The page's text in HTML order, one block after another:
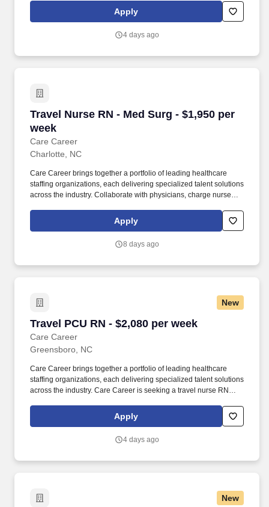
Apply
4 days ago
Travel Nurse RN - Med Surg - $1,950 per
week
Care Career
Travel Nurse RN - Med Surg - $1,950 per week
Charlotte, NC
Care Career brings together a portfolio of leading healthcare
staffing organizations, each delivering specialized talent solutions
across the industry. Collaborate with physicians, charge nurses,
Apply
8 days ago
New
Travel PCU RN - $2,080 per week
Care Career
Travel PCU RN - $2,080 per week
Greensboro, NC
Care Career brings together a portfolio of leading healthcare
staffing organizations, each delivering specialized talent solutions
across the industry. Care Career is seeking a travel nurse RN
Greensboro, North Carolina.Apply
4 days ago
New